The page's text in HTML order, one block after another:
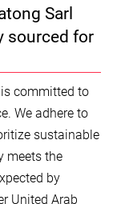
Sarl
sourced for
committed to
We adhere to
sustainable
meets the
by
United Arab